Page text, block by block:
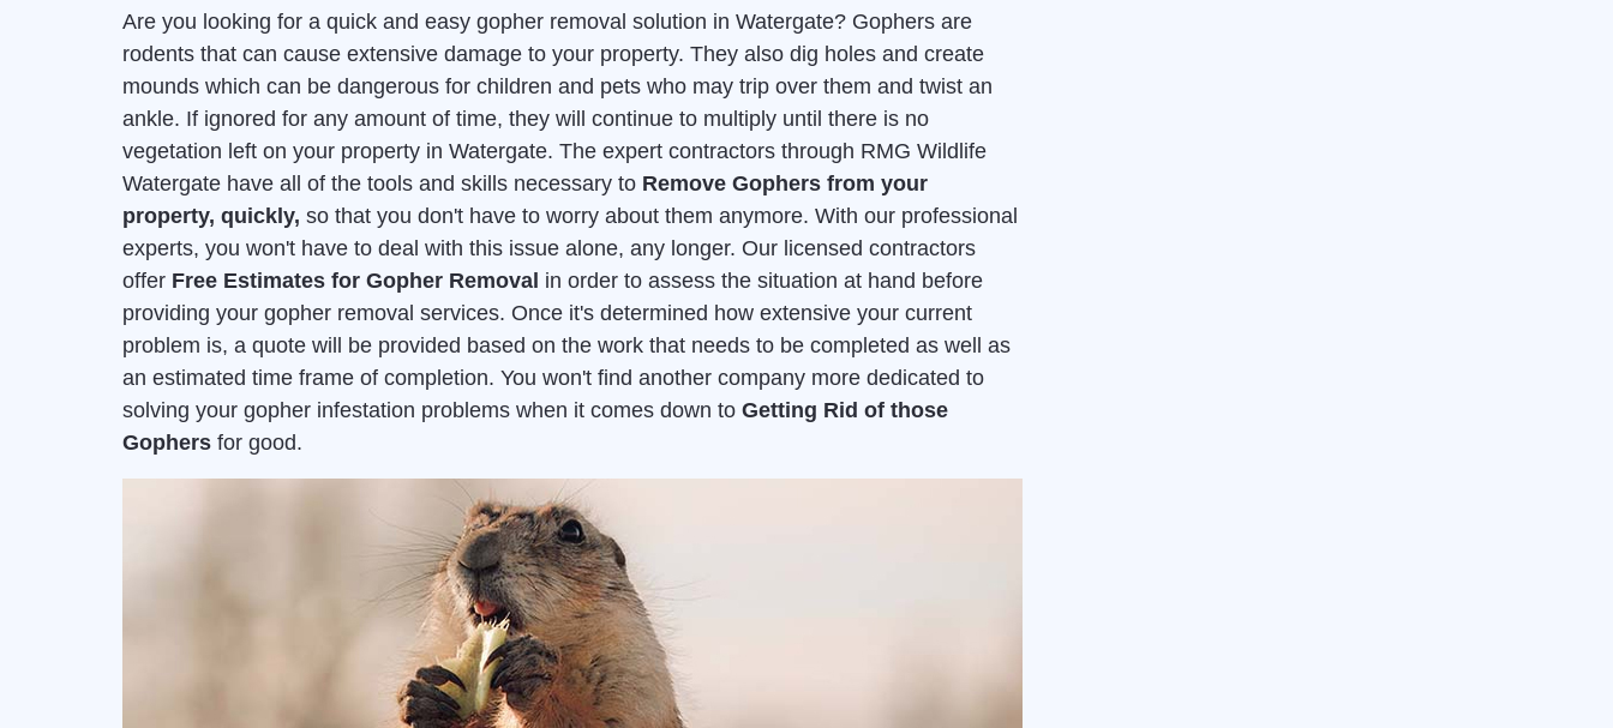
Are you looking for a quick and easy gopher removal solution in Watergate? Gophers are
rodents that can cause extensive damage to your property. They also dig holes and create
mounds which can be dangerous for children and pets who may trip over them and twist an
ankle. If ignored for any amount of time, they will continue to multiply until there is no
vegetation left on your property in Watergate. The expert contractors through RMG Wildlife
Watergate have all of the tools and skills necessary to Remove Gophers from your
property, quickly, so that you don't have to worry about them anymore. With our professional
experts, you won't have to deal with this issue alone, any longer. Our licensed contractors
offer Free Estimates for Gopher Removal in order to assess the situation at hand before
providing your gopher removal services. Once it's determined how extensive your current
problem is, a quote will be provided based on the work that needs to be completed as well as
an estimated time frame of completion. You won't find another company more dedicated to
solving your gopher infestation problems when it comes down to Getting Rid of those
Gophers for good.